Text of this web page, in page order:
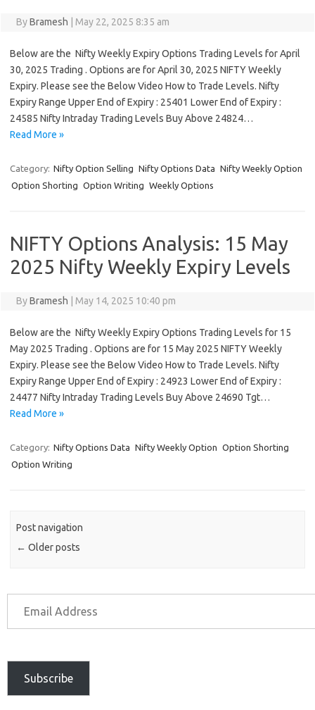
ByBramesh May 22, 2025 8:35 am
Below are the Nifty Weekly Expiry Options Trading Levels for April
30, 2025 Trading . Options are for April 30, 2025 NIFTY Weekly
Expiry. Please see the Below Video How to Trade Levels. Nifty
Expiry Range Upper End of Expiry : 25401 Lower End of Expiry :
24585 Nifty Intraday Trading Levels Buy Above 24824…
Read More »
Category: Nifty Option Selling Nifty Options Data Nifty Weekly Option
Option Shorting Option Writing Weekly Options
NIFTY Options Analysis: 15 May
2025 Nifty Weekly Expiry Levels
ByBramesh May 14, 2025 10:40 pm
Below are the Nifty Weekly Expiry Options Trading Levels for 15
May 2025 Trading . Options are for 15 May 2025 NIFTY Weekly
Expiry. Please see the Below Video How to Trade Levels. Nifty
Expiry Range Upper End of Expiry : 24923 Lower End of Expiry :
24477 Nifty Intraday Trading Levels Buy Above 24690 Tgt…
Read More »
Category: Nifty Options Data Nifty Weekly Option Option Shorting
Option Writing
Post navigation
← Older posts
Subscribe